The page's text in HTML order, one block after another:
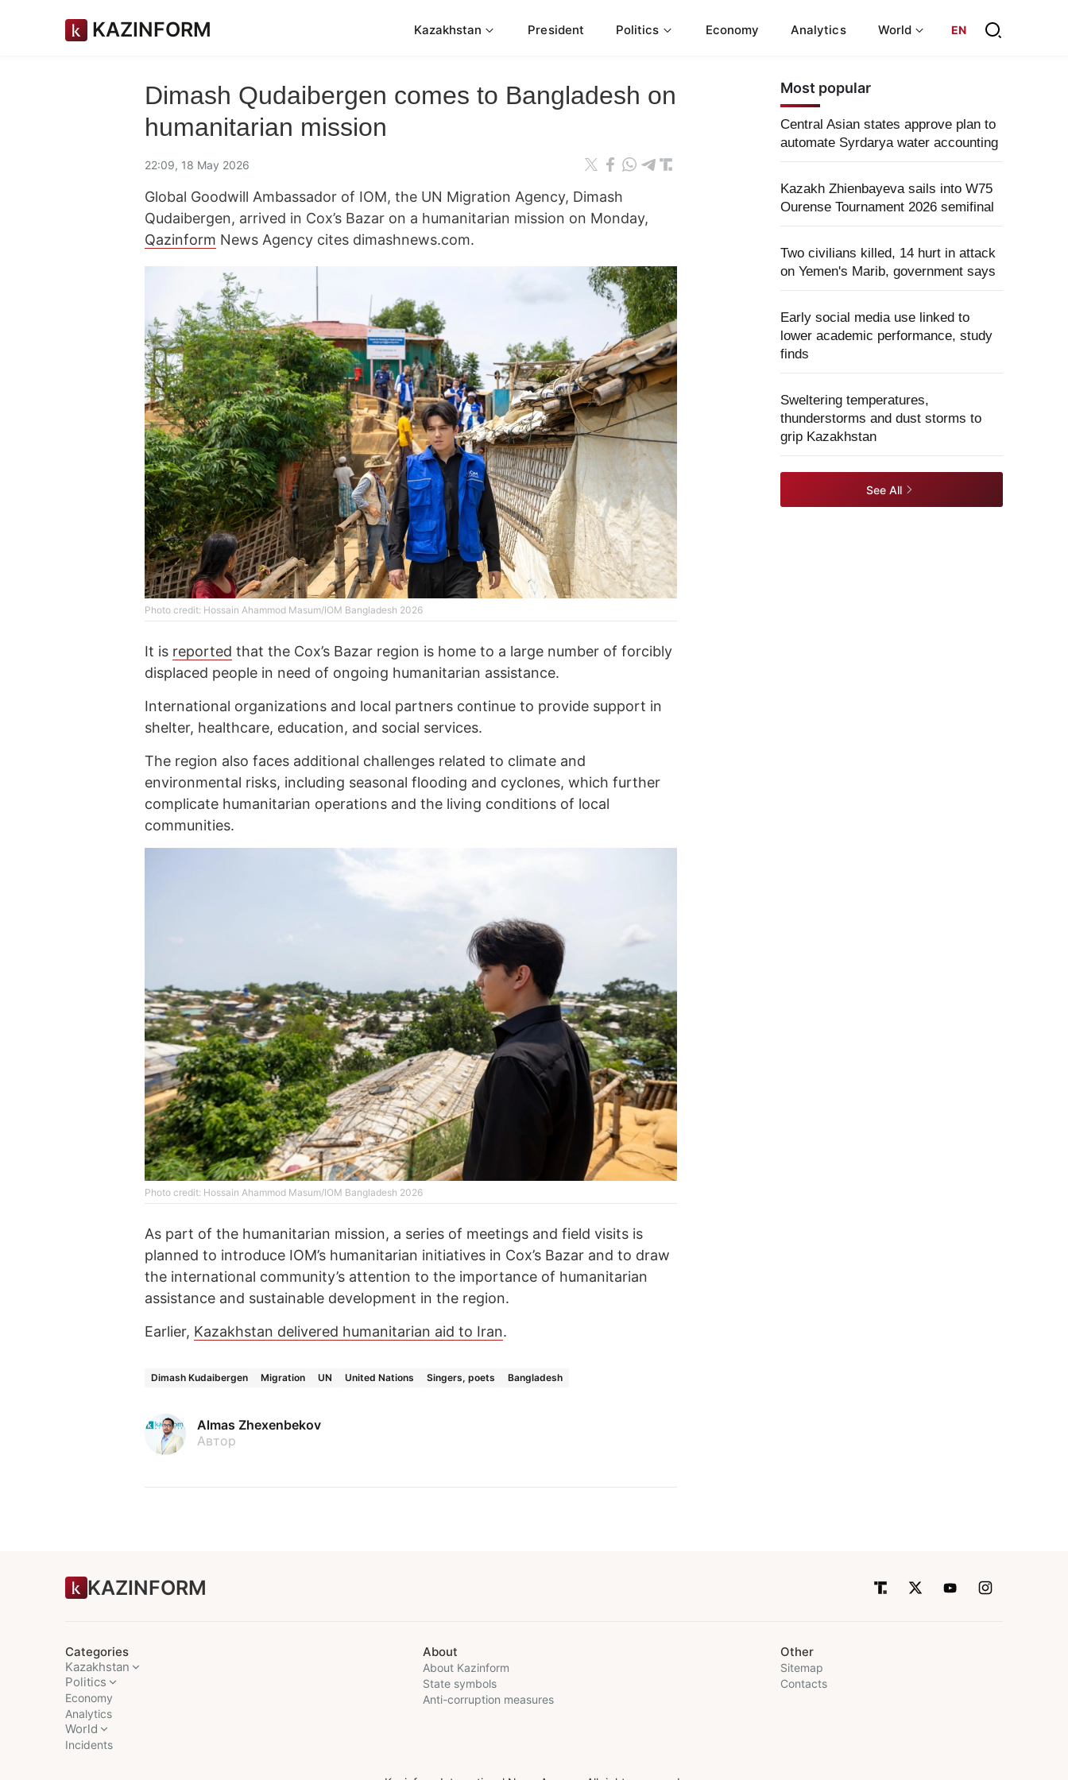
KAZINFORM Kazakhstan President Politics Economy Analytics World EN
Dimash Qudaibergen comes to Bangladesh on
humanitarian mission
22:09, 18 May 2026
Global Goodwill Ambassador of IOM, the UN Migration Agency, Dimash
Qudaibergen, arrived in Cox’s Bazar on a humanitarian mission on Monday,
Qazinform News Agency cites dimashnews.com.
Photo credit: Hossain Ahammod Masum/IOM Bangladesh 2026
It is reported that the Cox’s Bazar region is home to a large number of forcibly
displaced people in need of ongoing humanitarian assistance.
International organizations and local partners continue to provide support in
shelter, healthcare, education, and social services.
The region also faces additional challenges related to climate and
environmental risks, including seasonal flooding and cyclones, which further
complicate humanitarian operations and the living conditions of local
communities.
Photo credit: Hossain Ahammod Masum/IOM Bangladesh 2026
As part of the humanitarian mission, a series of meetings and field visits is
planned to introduce IOM’s humanitarian initiatives in Cox’s Bazar and to draw
the international community’s attention to the importance of humanitarian
assistance and sustainable development in the region.
Earlier, Kazakhstan delivered humanitarian aid to Iran.
Dimash Kudaibergen Migration UN United Nations Singers, poets Bangladesh
Almas Zhexenbekov
Автор
Most popular
Central Asian states approve plan to
automate Syrdarya water accounting
Kazakh Zhienbayeva sails into W75
Ourense Tournament 2026 semifinal
Two civilians killed, 14 hurt in attack
on Yemen's Marib, government says
Early social media use linked to
lower academic performance, study
finds
Sweltering temperatures,
thunderstorms and dust storms to
grip Kazakhstan
See All
KAZINFORM
Categories
Kazakhstan
Politics
Economy
Analytics
World
Incidents
About
About Kazinform
State symbols
Anti-corruption measures
Other
Sitemap
Contacts